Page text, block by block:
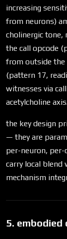
increasing
from neurons)
cholinergic tone,
the call opcode
from outside the
(pattern 17,
witnesses via
acetylcholine
the key design
— they are
per-neuron,
carry local blend
mechanism
5. embodied